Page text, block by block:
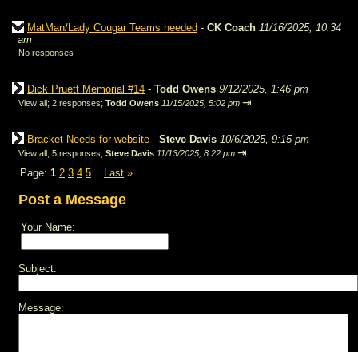
MatMan/Lady Cougar Teams needed - CK Coach 11/16/2025, 10:34
am
No responses
Dick Pruett Memorial #14 - Todd Owens 9/12/2025, 1:46 pm
View all; 2 responses; Todd Owens 11/15/2025, 5:02 pm ⇥
Bracket Needs for website - Steve Davis 10/6/2025, 9:15 pm
View all; 5 responses; Steve Davis 11/13/2025, 8:22 pm ⇥
Page: 1 2 3 4 5 Last »
Post a Message
Your Name:
Subject:
Message: